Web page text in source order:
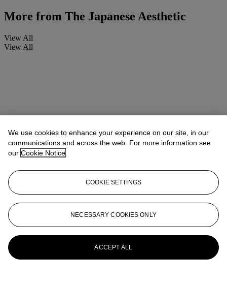
More from The Japanese Aesthetic
View All
View All
We use cookies to enhance your experience on our site, in our
communications and across the web. For more information see
our Cookie Notice
COOKIE SETTINGS
NECESSARY COOKIES ONLY
ACCEPT ALL